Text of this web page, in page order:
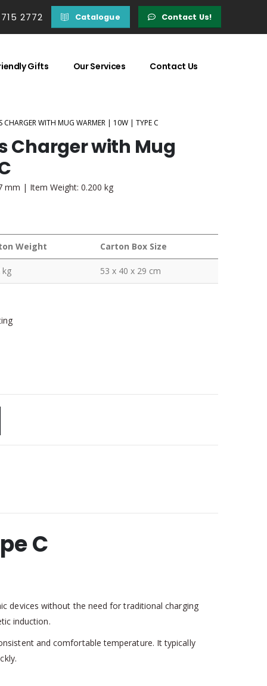
2772 Catalogue Contact Us!
Gifts Our Services Contact Us
CHARGER WITH MUG WARMER | 10W | TYPE C
Charger with Mug
mm | Item Weight: 0.200 kg
Weight Carton Box Size
kg 53 x 40 x 29 cm
C
devices without the need for traditional charging
induction.
and comfortable temperature. It typically